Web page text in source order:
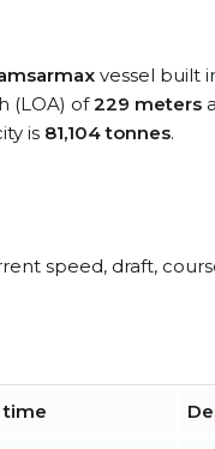
vessel built
(LOA) of229 meters
is 81,104 tonnes.
speed, draft,
time